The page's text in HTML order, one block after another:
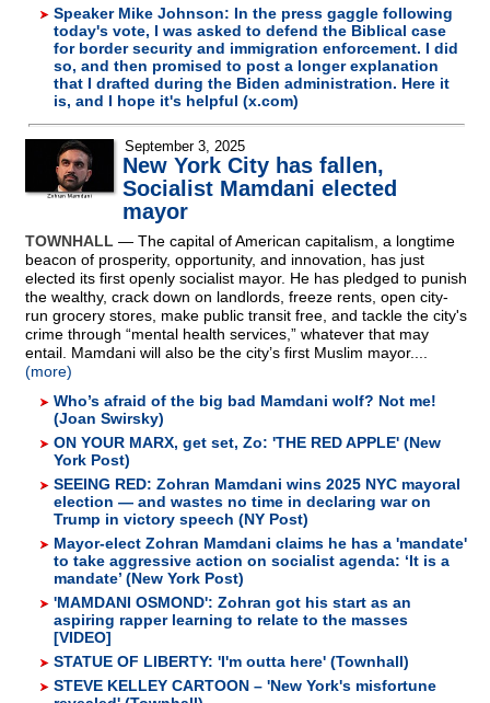
Speaker Mike Johnson: In the press gaggle following
today's vote, I was asked to defend the Biblical case
for border security and immigration enforcement. I did
so, and then promised to post a longer explanation
that I drafted during the Biden administration. Here it
is, and I hope it's helpful (x.com)
September 3, 2025
New York City has fallen,
Socialist Mamdani elected
mayor
TOWNHALL — The capital of American capitalism, a longtime
beacon of prosperity, opportunity, and innovation, has just
elected its first openly socialist mayor. He has pledged to punish
the wealthy, crack down on landlords, freeze rents, open city-
run grocery stores, make public transit free, and tackle the city's
crime through “mental health services,” whatever that may
entail. Mamdani will also be the city’s first Muslim mayor....
(more)
Who’s afraid of the big bad Mamdani wolf? Not me!
(Joan Swirsky)
ON YOUR MARX, get set, Zo: 'THE RED APPLE' (New
York Post)
SEEING RED: Zohran Mamdani wins 2025 NYC mayoral
election — and wastes no time in declaring war on
Trump in victory speech (NY Post)
Mayor-elect Zohran Mamdani claims he has a 'mandate'
to take aggressive action on socialist agenda: ‘It is a
mandate’ (New York Post)
'MAMDANI OSMOND': Zohran got his start as an
aspiring rapper learning to relate to the masses
[VIDEO]
STATUE OF LIBERTY: 'I'm outta here' (Townhall)
STEVE KELLEY CARTOON – 'New York's misfortune